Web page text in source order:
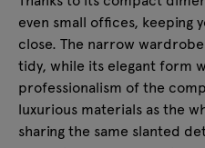
even small offices, keeping
close. The narrow
tidy, while its elegant form
professionalism of the
luxurious materials as the
sharing the same slanted